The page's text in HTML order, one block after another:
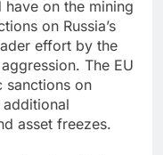
on the mining
on Russia’s
effort by the
The EU
sanctions on
additional
asset freezes.